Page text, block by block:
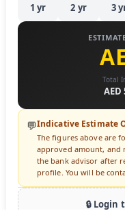
1 yr 2 yr 3
Total
AED
💬Indicative Estimate
The figures above are
approved amount, and
the bank advisor after
profile. You will be
🔒